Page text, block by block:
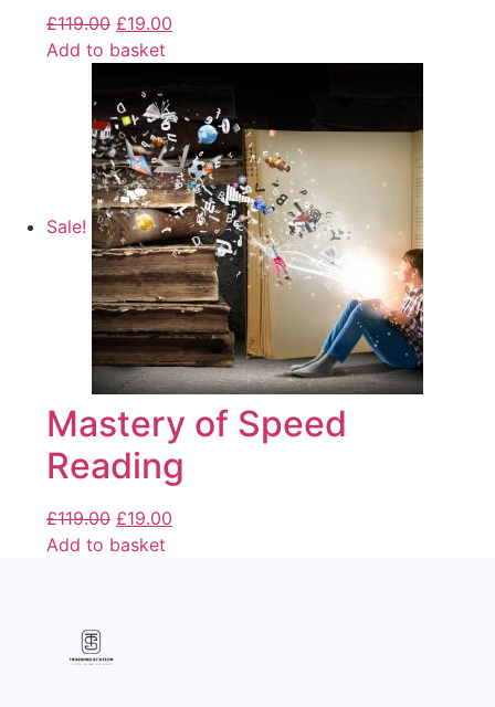
£119.00 £19.00
Add to basket
Sale!
Mastery of Speed
Reading
£119.00 £19.00
Add to basket